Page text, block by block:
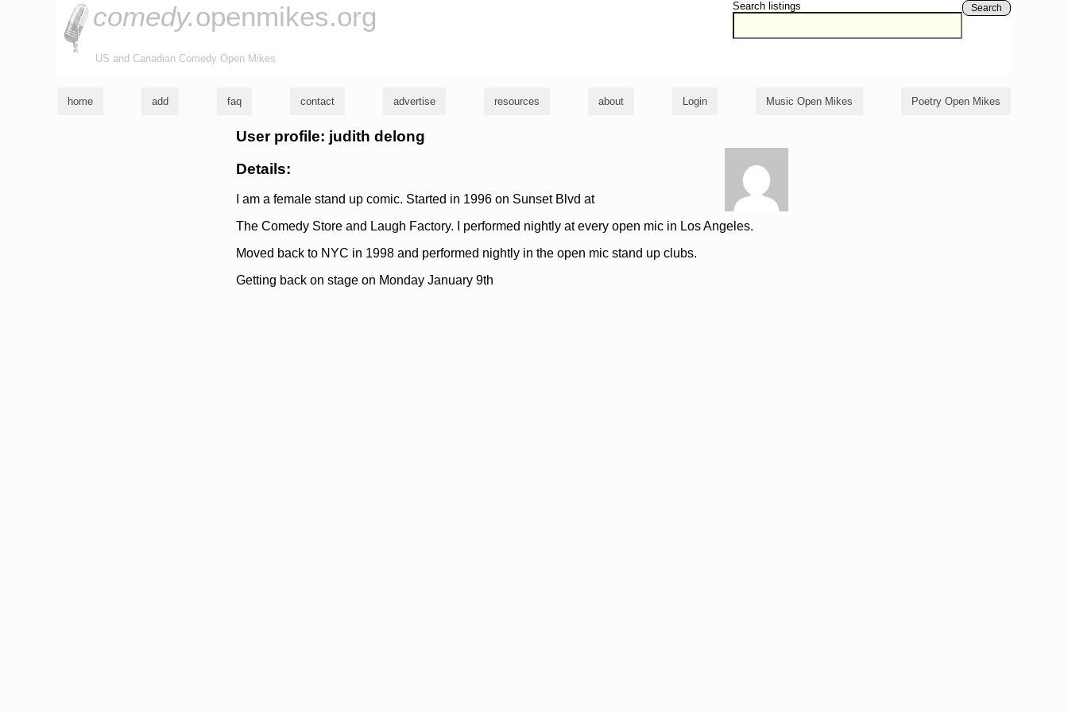
Search listings Search
comedy.openmikes.org
US and Canadian Comedy Open Mikes
home add faq contact advertise resources about Login Music Open Mikes Poetry Open Mikes
User profile: judith delong
Details:
I am a female stand up comic. Started in 1996 on Sunset Blvd at
The Comedy Store and Laugh Factory. I performed nightly at every open mic in Los Angeles.
Moved back to NYC in 1998 and performed nightly in the open mic stand up clubs.
Getting back on stage on Monday January 9th